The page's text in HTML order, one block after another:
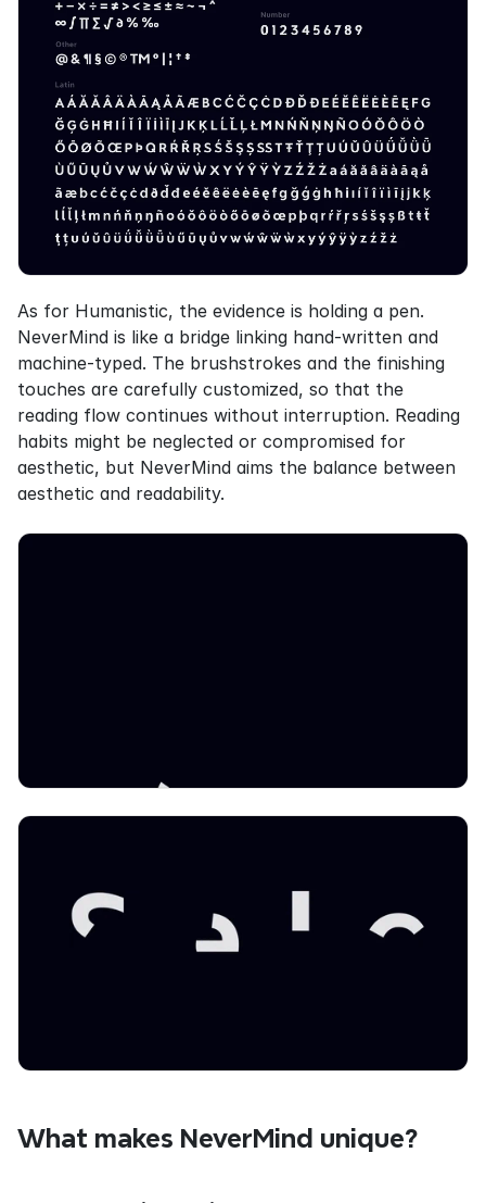
As for Humanistic, the evidence is holding a pen.
NeverMind is like a bridge linking hand-written and
machine-typed. The brushstrokes and the finishing
touches are carefully customized, so that the
reading flow continues without interruption. Reading
habits might be neglected or compromised for
aesthetic, but NeverMind aims the balance between
aesthetic and readability.
What makes NeverMind unique?